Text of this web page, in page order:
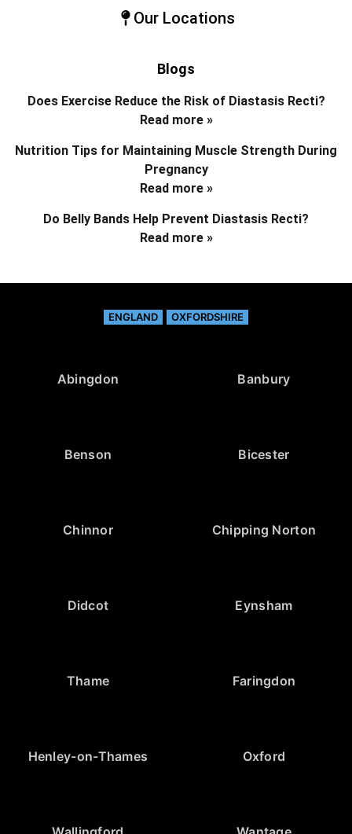
Our Locations
Blogs
Does Exercise Reduce the Risk of Diastasis Recti?
Read more »
Nutrition Tips for Maintaining Muscle Strength During
Pregnancy
Read more »
Do Belly Bands Help Prevent Diastasis Recti?
Read more »
ENGLAND OXFORDSHIRE
Abingdon Banbury
Benson Bicester
Chinnor Chipping Norton
Didcot Eynsham
Thame Faringdon
Henley-on-Thames Oxford